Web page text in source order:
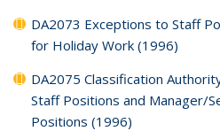
DA2073 Exceptions to Staff
for Holiday Work (1996)
DA2075 Classification
Staff Positions and Manager/
Positions (1996)